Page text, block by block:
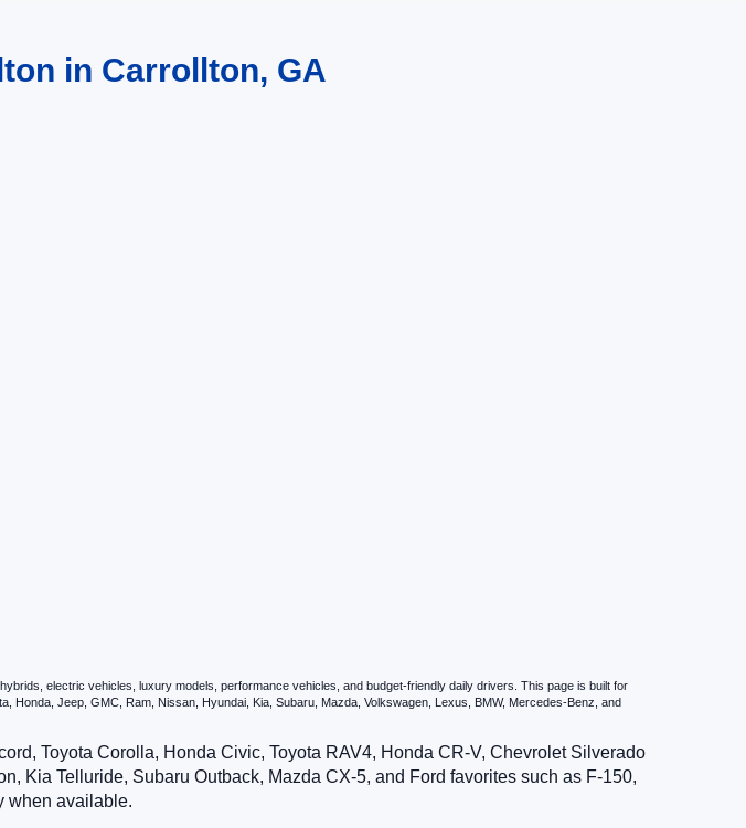
in Carrollton, GA
electric vehicles, luxury models, performance vehicles, and budget-friendly daily drivers. This page is built for
Jeep, GMC, Ram, Nissan, Hyundai, Kia, Subaru, Mazda, Volkswagen, Lexus, BMW, Mercedes-Benz, and
Toyota Corolla, Honda Civic, Toyota RAV4, Honda CR-V, Chevrolet Silverado
Kia Telluride, Subaru Outback, Mazda CX-5, and Ford favorites such as F-150,
when available.